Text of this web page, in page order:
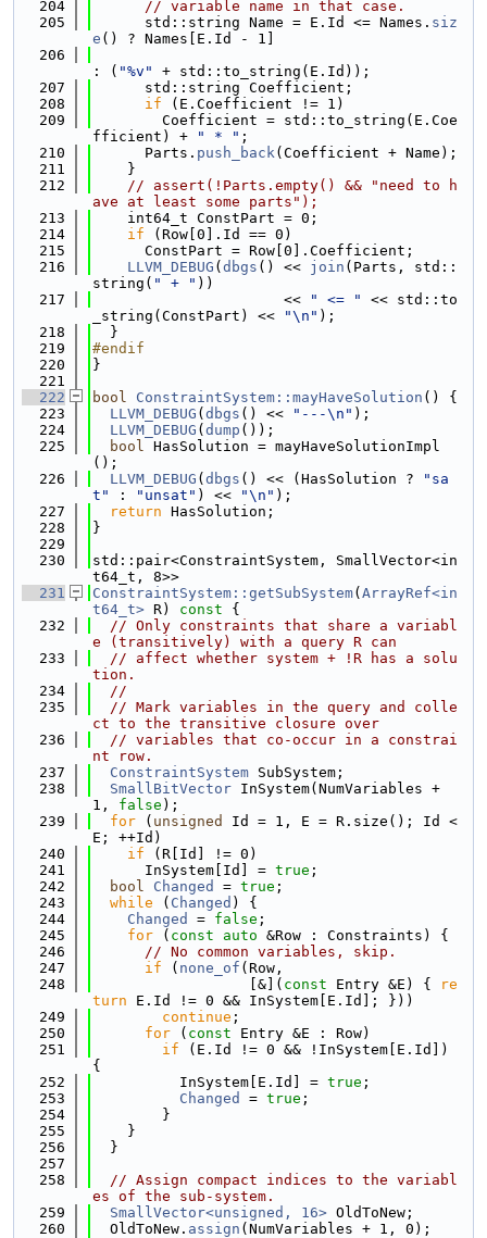
  204
// variable name in that case.
  205
      std::string Name = E.Id <= Names.
siz
e () ? Names[E.Id - 1]
  206
: ( "%v"
+ std::to_string(E.Id));
  207
      std::string Coefficient;
  208
if (E.Coefficient != 1)
  209
        Coefficient = std::to_string(E.Coe
fficient) +
" * " ;
  210
      Parts.
push_back(Coefficient + Name);
  211
    }
  212
// assert(!Parts.empty() && "need to h
ave at least some parts");
  213
    int64_t ConstPart = 0;
  214
if (Row[0].Id == 0)
  215
      ConstPart = Row[0].Coefficient;
  216
LLVM_DEBUG ( dbgs () << join (Parts, std::
string( " + " ))
  217
                      <<
" <= "
<< std::to
_string(ConstPart) <<
"\n" );
  218
  }
  219
#endif
  220
}
  221
  222
bool ConstraintSystem::mayHaveSolution () {
  223
LLVM_DEBUG ( dbgs () << "---\n" );
  224
LLVM_DEBUG ( dump ());
  225
bool HasSolution = mayHaveSolutionImpl
();
  226
LLVM_DEBUG ( dbgs () << (HasSolution ?
"sa
t"
: "unsat" ) << "\n" );
  227
return HasSolution;
  228
}
  229
  230
std::pair<ConstraintSystem, SmallVector<in
t64_t, 8>>
  231
ConstraintSystem::getSubSystem( ArrayRef<in
t64_t> R) const {
  232
// Only constraints that share a variabl
e (transitively) with a query R can
  233
// affect whether system + !R has a solu
tion.
  234
//
  235
// Mark variables in the query and colle
ct to the transitive closure over
  236
// variables that co-occur in a constrai
nt row.
  237
ConstraintSystem SubSystem;
  238
SmallBitVector InSystem(NumVariables +
1, false );
  239
for ( unsigned
Id = 1, E = R.size(); Id <
E; ++Id)
  240
if (R[Id] != 0)
  241
      InSystem[Id] =
true ;
  242
bool Changed = true ;
  243
while ( Changed ) {
  244
Changed = false ;
  245
for ( const auto &Row : Constraints) {
  246
// No common variables, skip.
  247
if ( none_of (Row,
  248
                  [&](
const Entry &E) {
re
turn E.Id != 0 && InSystem[E.Id]; }))
  249
continue ;
  250
for ( const Entry &E : Row)
  251
if (E.Id != 0 && !InSystem[E.Id])
{
  252
          InSystem[E.Id] =
true ;
  253
Changed = true ;
  254
        }
  255
    }
  256
  }
  257
  258
// Assign compact indices to the variabl
es of the sub-system.
  259
SmallVector<unsigned, 16> OldToNew;
  260
  OldToNew.
assign (NumVariables + 1, 0);